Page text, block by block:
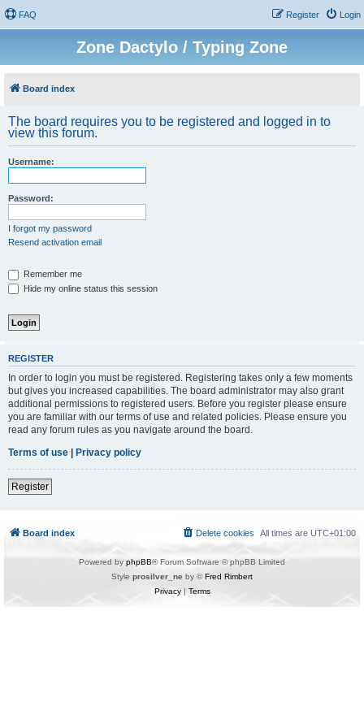
FAQ Login
Register
Zone Dactylo / Typing Zone
Board index
The board requires you to be registered and logged in to
view this forum.
Username:
Password:
I forgot my password
Resend activation email
Remember me
Hide my online status this session
REGISTER
In order to login you must be registered. Registering takes only a few moments
but gives you increased capabilities. The board administrator may also grant
additional permissions to registered users. Before you register please ensure
you are familiar with our terms of use and related policies. Please ensure you
read any forum rules as you navigate around the board.
Terms of use | Privacy policy
Register
Board index All times are UTC+01:00
Delete cookies
Powered by phpBB® Forum Software © phpBB Limited
Style prosilver_ne by ©Fred Rimbert
Privacy| Terms